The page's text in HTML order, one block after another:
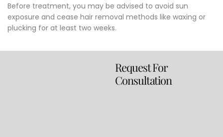
Before treatment, you may be advised to avoid sun
exposure and cease hair removal methods like waxing or
plucking for at least two weeks.
Request For
Consultation